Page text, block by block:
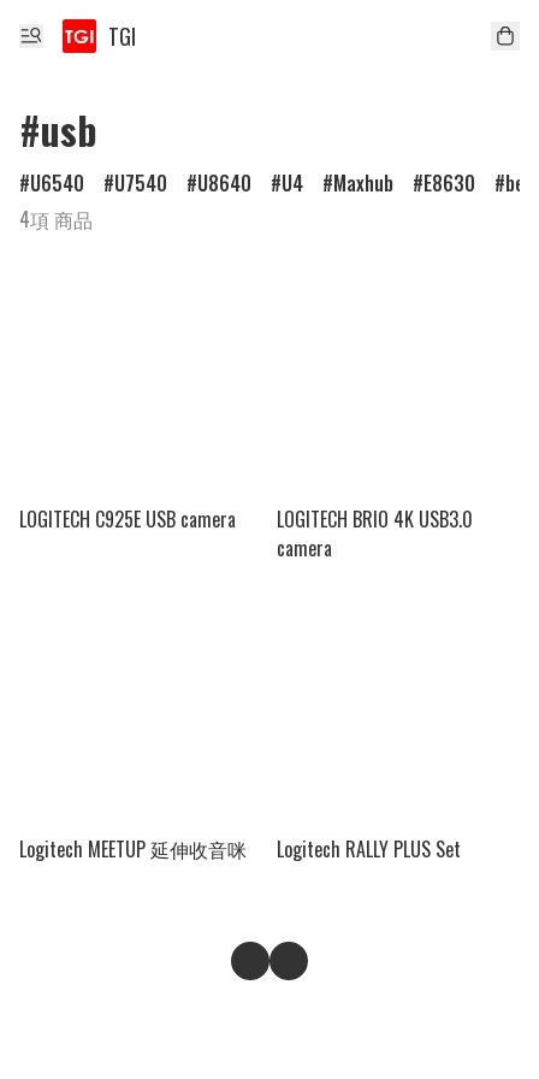
TGI
#usb
U6540 U7540 U8640 U4 Maxhub E8630
4項 商品
LOGITECH C925E USB camera
LOGITECH BRIO 4K USB3.0
camera
Logitech MEETUP 延伸收音咪 Logitech RALLY PLUS Set